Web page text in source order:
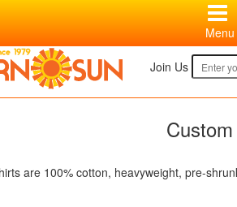
Menu
Join Us
are 100% cotton, heavyweight, pre-